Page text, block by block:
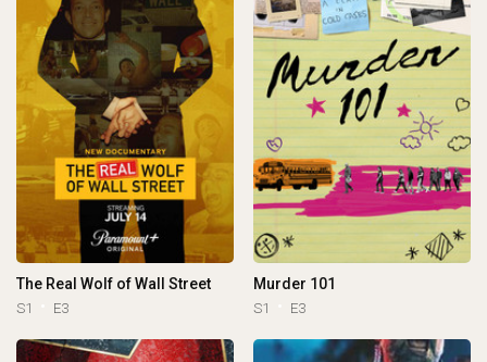
The Real Wolf of Wall Street
S1 E3
Murder 101
S1 E3